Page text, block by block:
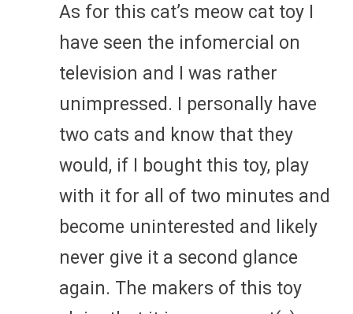
As for this cat’s meow cat toy I
have seen the infomercial on
television and I was rather
unimpressed. I personally have
two cats and know that they
would, if I bought this toy, play
with it for all of two minutes and
become uninterested and likely
never give it a second glance
again. The makers of this toy